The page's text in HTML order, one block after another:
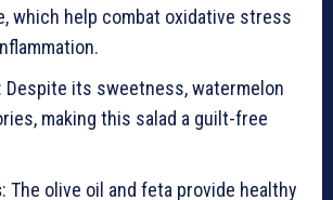
which help combat oxidative stress
: Despite its sweetness, watermelon
making this salad a guilt-free
: The olive oil and feta provide healthy